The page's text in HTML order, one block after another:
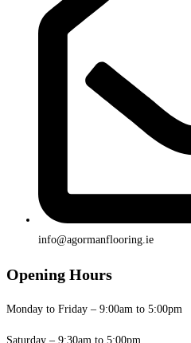
info@agormanflooring.ie
Opening Hours
Monday to Friday – 9:00am to 5:00pm
Saturday – 9:30am to 5:00pm